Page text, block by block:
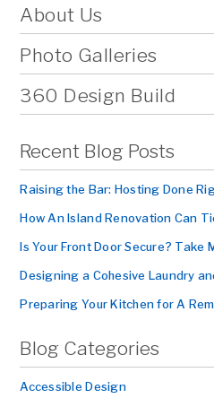
About Us
Photo Galleries
360 Design Build
Recent Blog Posts
Raising the Bar: Hosting Done
How An Island Renovation Can
Is Your Front Door Secure? Take
Designing a Cohesive Laundry
Preparing Your Kitchen for A
Blog Categories
Accessible Design